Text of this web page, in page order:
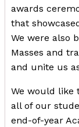
awards
that
We were also
Masses and
and unite us
We would like
all of our
end-of-year